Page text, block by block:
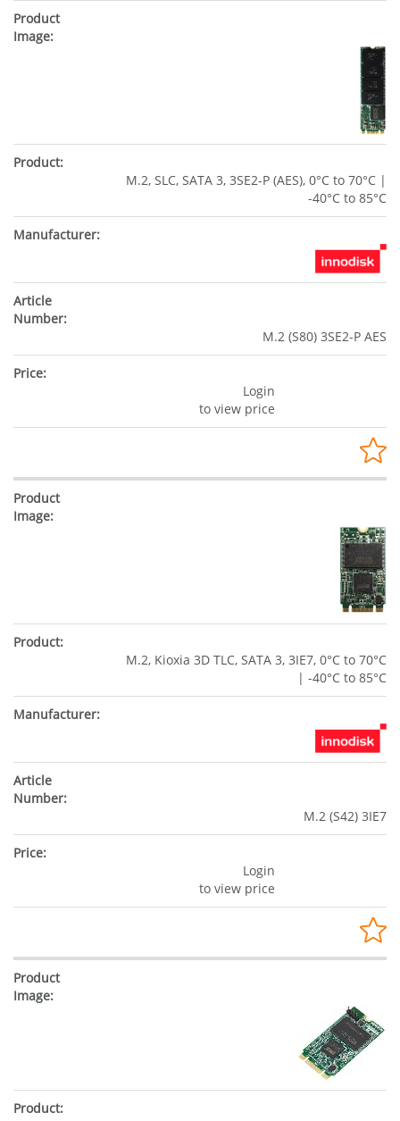
M.2, SLC, SATA 3, 3SE2-P (AES), 0°C to 70°C |
-40°C to 85°C
M.2 (S80) 3SE2-P AES
Login
to view price
M.2, Kioxia 3D TLC, SATA 3, 3IE7, 0°C to 70°C
| -40°C to 85°C
M.2 (S42) 3IE7
Login
to view price